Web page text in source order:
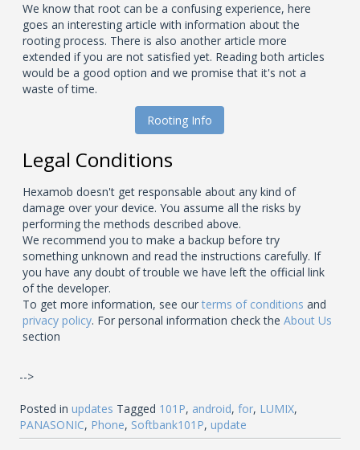
We know that root can be a confusing experience, here
goes an interesting article with information about the
rooting process. There is also another article more
extended if you are not satisfied yet. Reading both articles
would be a good option and we promise that it's not a
waste of time.
Rooting Info
Legal Conditions
Hexamob doesn't get responsable about any kind of
damage over your device. You assume all the risks by
performing the methods described above.
We recommend you to make a backup before try
something unknown and read the instructions carefully. If
you have any doubt of trouble we have left the official link
of the developer.
To get more information, see ourterms of conditions and
privacy policy. For personal information check theAbout Us
section
-->
Posted inupdates Tagged 101P, android,for, LUMIX,
PANASONIC, Phone, Softbank101P,update